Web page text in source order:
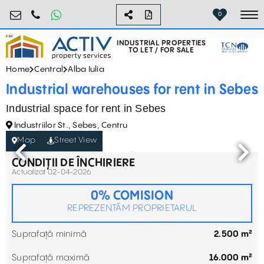
industrial@activpropertyservices.ro
0755.795.795 0
INDUSTRIAL PROPERTIES
TO LET / FOR SALE
Home Central Alba Iulia
Industrial warehouses for rent in Sebes
Industrial space for rent in Sebes
Industriilor St., Sebes, Centru
Map
Street View
CONDIȚII DE ÎNCHIRIERE
Actualizat 02-04-2026
0% COMISION
REPREZENTĂM PROPRIETARUL
Suprafață minimă 2.500 m²
Suprafață maximă 16.000 m²